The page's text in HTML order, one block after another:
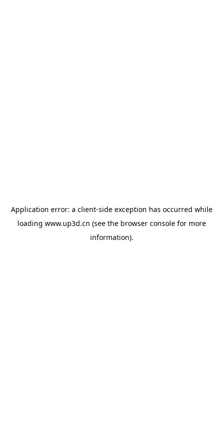
Application error: a client-side exception has occurred while
loading www.up3d.cn (see the browser consolefor more
information).